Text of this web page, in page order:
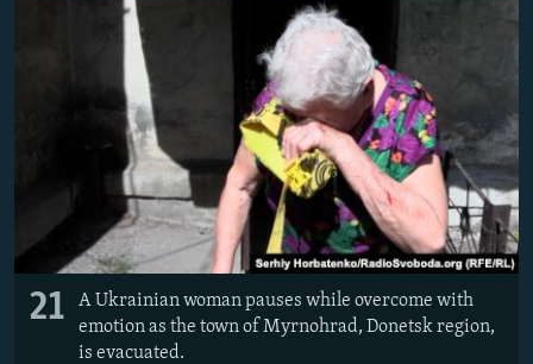
21
A Ukrainian woman pauses while overcome with
emotion as the town of Myrnohrad, Donetsk region,
is evacuated.